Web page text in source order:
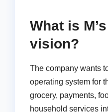
What is
vision?
The company wants
operating system for
grocery, payments,
household services